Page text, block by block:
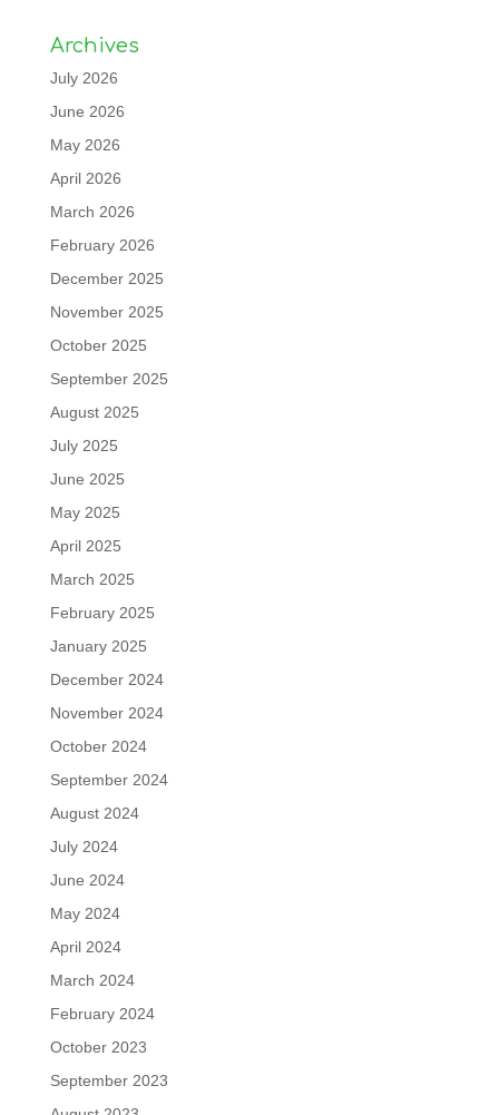
Archives
July 2026
June 2026
May 2026
April 2026
March 2026
February 2026
December 2025
November 2025
October 2025
September 2025
August 2025
July 2025
June 2025
May 2025
April 2025
March 2025
February 2025
January 2025
December 2024
November 2024
October 2024
September 2024
August 2024
July 2024
June 2024
May 2024
April 2024
March 2024
February 2024
October 2023
September 2023